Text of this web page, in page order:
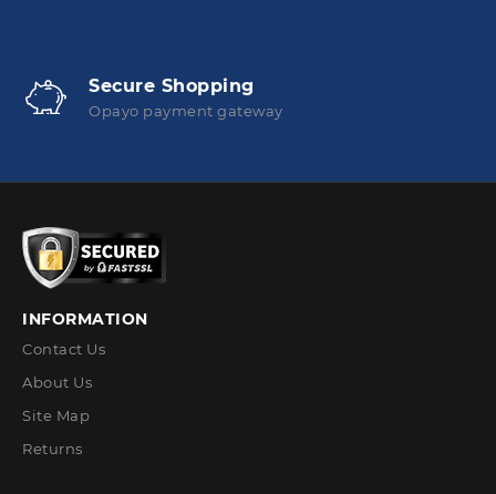
Secure Shopping
Opayo payment gateway
INFORMATION
Contact Us
About Us
Site Map
Returns